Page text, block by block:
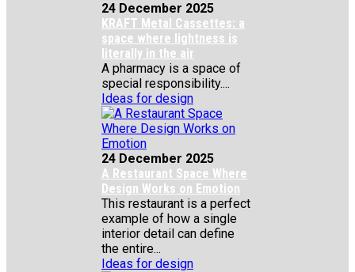
24 December 2025
KRAFT Metal Cassettes: a
space where lightness is
literally in the air
A pharmacy is a space of
special responsibility....
Ideas for design
24 December 2025
A Restaurant Space Where
Design Works on Emotion
This restaurant is a perfect
example of how a single
interior detail can define
the entire...
Ideas for design